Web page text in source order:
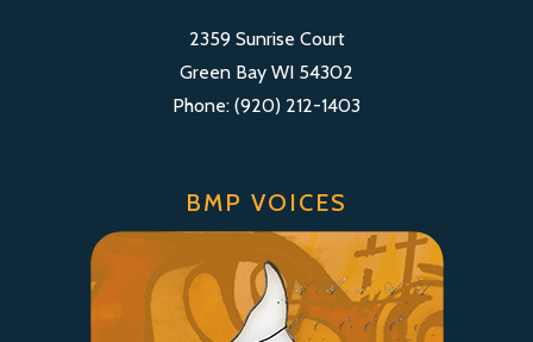
2359 Sunrise Court
Green Bay WI 54302
Phone: (920) 212-1403
BMP VOICES